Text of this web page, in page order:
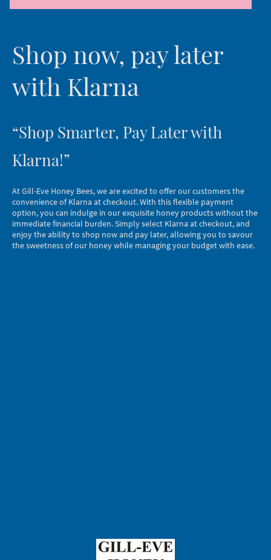
Shop now, pay later
with Klarna
“Shop Smarter, Pay Later with
Klarna!”
At Gill-Eve Honey Bees, we are excited to offer our customers the
convenience of Klarna at checkout. With this flexible payment
option, you can indulge in our exquisite honey products without the
immediate financial burden. Simply select Klarna at checkout, and
enjoy the ability to shop now and pay later, allowing you to savour
the sweetness of our honey while managing your budget with ease.